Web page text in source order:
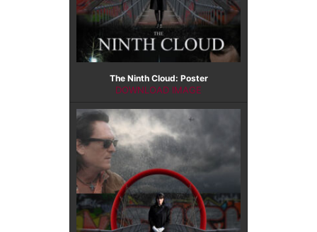
The Ninth Cloud: Poster
DOWNLOAD IMAGE